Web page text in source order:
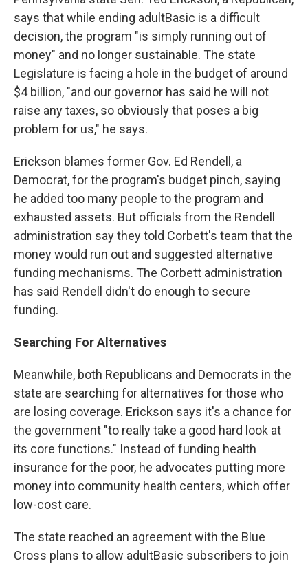
says that while ending adultBasic is a difficult
decision, the program "is simply running out of
money" and no longer sustainable. The state
Legislature is facing a hole in the budget of around
$4 billion, "and our governor has said he will not
raise any taxes, so obviously that poses a big
problem for us," he says.
Erickson blames former Gov. Ed Rendell, a
Democrat, for the program's budget pinch, saying
he added too many people to the program and
exhausted assets. But officials from the Rendell
administration say they told Corbett's team that the
money would run out and suggested alternative
funding mechanisms. The Corbett administration
has said Rendell didn't do enough to secure
funding.
Searching For Alternatives
Meanwhile, both Republicans and Democrats in the
state are searching for alternatives for those who
are losing coverage. Erickson says it's a chance for
the government "to really take a good hard look at
its core functions." Instead of funding health
insurance for the poor, he advocates putting more
money into community health centers, which offer
low-cost care.
The state reached an agreement with the Blue
Cross plans to allow adultBasic subscribers to join